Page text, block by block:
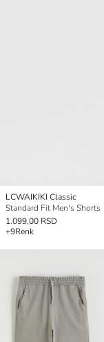
LCWAIKIKI Classic
Standard Fit Men's Shorts
1.099,00 RSD
+9Renk